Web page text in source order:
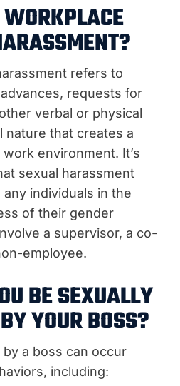
refers to
requests for
verbal or physical
nature that creates a
environment. It’s
sexual harassment
individuals in the
of their gender
a supervisor, a co-
employee.
BE SEXUALLY
YOUR BOSS?
a boss can occur
including: